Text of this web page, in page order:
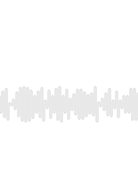
End to jump